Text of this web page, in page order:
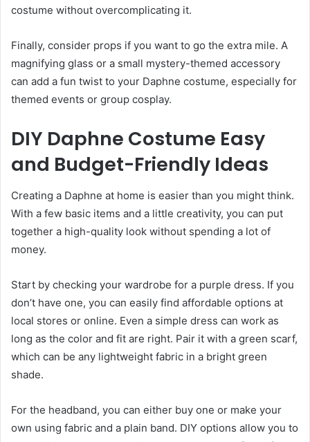
costume without overcomplicating it.
Finally, consider props if you want to go the extra mile. A
magnifying glass or a small mystery-themed accessory
can add a fun twist to your Daphne costume, especially for
themed events or group cosplay.
DIY Daphne Costume Easy
and Budget-Friendly Ideas
Creating a Daphne at home is easier than you might think.
With a few basic items and a little creativity, you can put
together a high-quality look without spending a lot of
money.
Start by checking your wardrobe for a purple dress. If you
don’t have one, you can easily find affordable options at
local stores or online. Even a simple dress can work as
long as the color and fit are right. Pair it with a green scarf,
which can be any lightweight fabric in a bright green
shade.
For the headband, you can either buy one or make your
own using fabric and a plain band. DIY options allow you to